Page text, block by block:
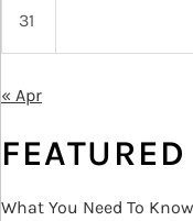
31
« Apr
FEATURED
What You Need To